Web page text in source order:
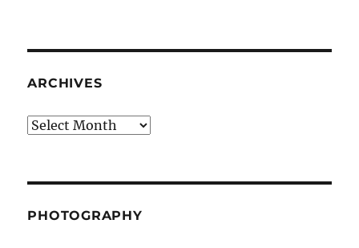
ARCHIVES
Archives
PHOTOGRAPHY